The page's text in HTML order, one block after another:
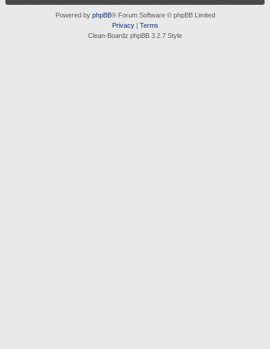
Powered by phpBB® Forum Software © phpBB Limited
Privacy| Terms
Clean-Boardz phpBB 3.2.7 Style